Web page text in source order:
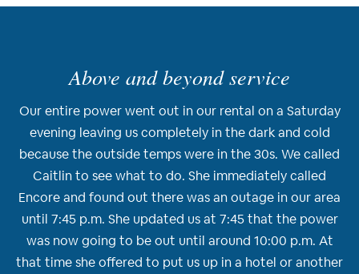
Above and beyond service
Our entire power went out in our rental on a Saturday
evening leaving us completely in the dark and cold
because the outside temps were in the 30s. We called
Caitlin to see what to do. She immediately called
Encore and found out there was an outage in our area
until 7:45 p.m. She updated us at 7:45 that the power
was now going to be out until around 10:00 p.m. At
that time she offered to put us up in a hotel or another